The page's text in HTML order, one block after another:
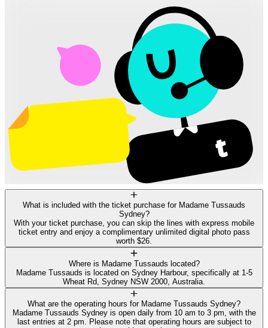
What is included with the ticket purchase for Madame Tussauds
Sydney?
With your ticket purchase, you can skip the lines with express mobile
ticket entry and enjoy a complimentary unlimited digital photo pass
worth $26.
Where is Madame Tussauds located?
Madame Tussauds is located on Sydney Harbour, specifically at 1-5
Wheat Rd, Sydney NSW 2000, Australia.
What are the operating hours for Madame Tussauds Sydney?
Madame Tussauds Sydney is open daily from 10 am to 3 pm, with the
last entries at 2 pm. Please note that operating hours are subject to